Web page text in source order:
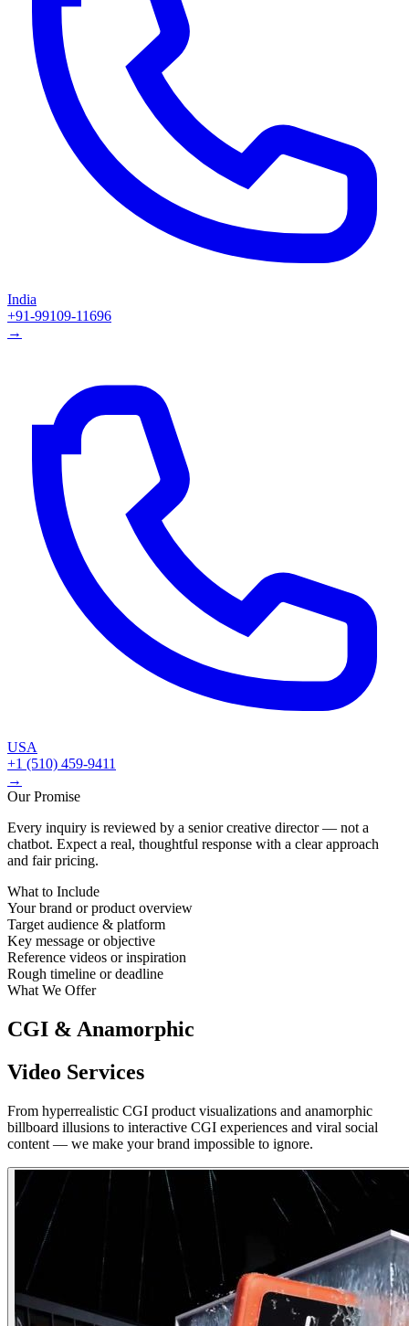
India
+91-99109-11696
→
USA
+1 (510) 459-9411
→
Our Promise
Every inquiry is reviewed by a senior creative director — not a
chatbot. Expect a real, thoughtful response with a clear approach
and fair pricing.
What to Include
Your brand or product overview
Target audience & platform
Key message or objective
Reference videos or inspiration
Rough timeline or deadline
What We Offer
CGI & Anamorphic
Video Services
From hyperrealistic CGI product visualizations and anamorphic
billboard illusions to interactive CGI experiences and viral social
content — we make your brand impossible to ignore.